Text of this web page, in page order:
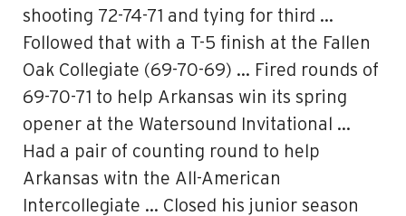
shooting 72-74-71 and tying for third …
Followed that with a T-5 finish at the Fallen
Oak Collegiate (69-70-69) … Fired rounds of
69-70-71 to help Arkansas win its spring
opener at the Watersound Invitational …
Had a pair of counting round to help
Arkansas witn the All-American
Intercollegiate … Closed his junior season